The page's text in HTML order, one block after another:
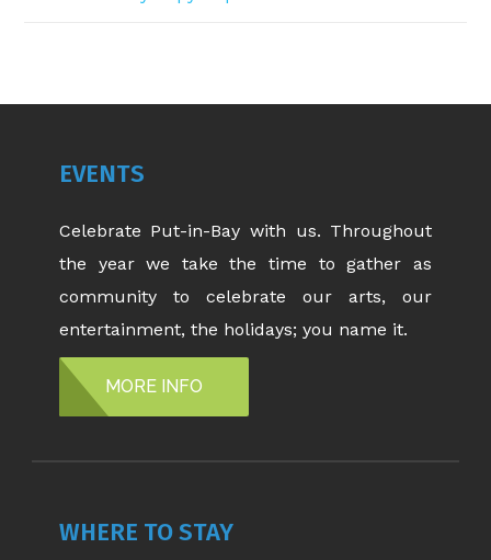
EVENTS
Celebrate Put-in-Bay with us. Throughout
the year we take the time to gather as
community to celebrate our arts, our
entertainment, the holidays; you name it.
MORE INFO
WHERE TO STAY